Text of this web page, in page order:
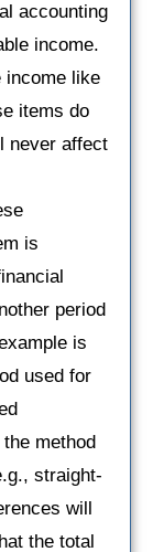
accounting
income.
income like
items do
never affect
is
period
is
used for
method
straight-
will
the total